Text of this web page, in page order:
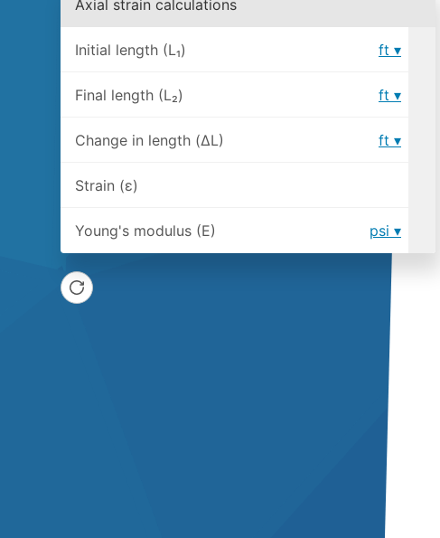
Axial strain calculations
Initial length (L₁) ft
Final length (L₂) ft
Change in length (ΔL) ft
Strain (ε)
Young's modulus (E) psi